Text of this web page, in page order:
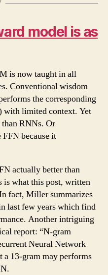
model is as
is now taught in all
Conventional wisdom
the corresponding
with limited context. Yet
RNNs. Or
because it
actually better than
is what this post, written
fact, Miller summarizes
last few years which find
Another intriguing
report: “N-gram
Neural Network
a 13-gram may performs